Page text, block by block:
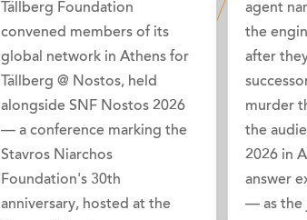
Tällberg Foundation
convened members of its
global network in Athens for
Tällberg @ Nostos, held
alongside SNF Nostos 2026
— a conference marking the
Stavros Niarchos
Foundation's 30th
anniversary, hosted at the
agent
the
after
murder
the
2026 in
answer
— as the